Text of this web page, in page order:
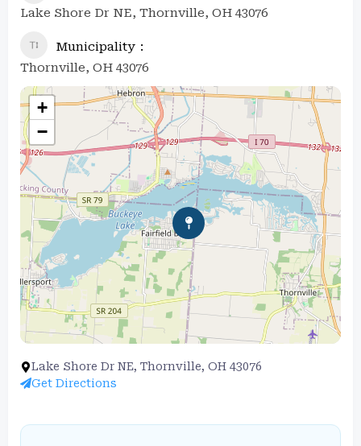
Lake Shore Dr NE, Thornville, OH 43076
Municipality
Thornville, OH 43076
+
−
Lake Shore Dr NE, Thornville, OH 43076
Get Directions